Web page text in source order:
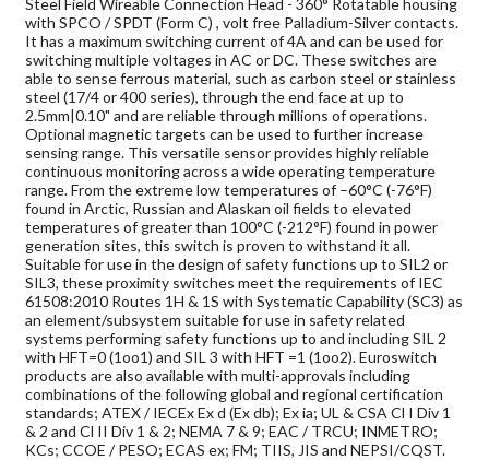
with SPCO / SPDT (Form C) , volt free Palladium-Silver contacts.
It has a maximum switching current of 4A and can be used for
switching multiple voltages in AC or DC. These switches are
able to sense ferrous material, such as carbon steel or stainless
steel (17/4 or 400 series), through the end face at up to
2.5mm|0.10" and are reliable through millions of operations.
Optional magnetic targets can be used to further increase
sensing range. This versatile sensor provides highly reliable
continuous monitoring across a wide operating temperature
range. From the extreme low temperatures of –60°C (-76°F)
found in Arctic, Russian and Alaskan oil fields to elevated
temperatures of greater than 100°C (-212°F) found in power
generation sites, this switch is proven to withstand it all.
Suitable for use in the design of safety functions up to SIL2 or
SIL3, these proximity switches meet the requirements of IEC
61508:2010 Routes 1H & 1S with Systematic Capability (SC3) as
an element/subsystem suitable for use in safety related
systems performing safety functions up to and including SIL 2
with HFT=0 (1oo1) and SIL 3 with HFT =1 (1oo2). Euroswitch
products are also available with multi-approvals including
combinations of the following global and regional certification
standards; ATEX / IECEx Ex d (Ex db); Ex ia; UL & CSA Cl I Div 1
& 2 and Cl II Div 1 & 2; NEMA 7 & 9; EAC / TRCU; INMETRO;
KCs; CCOE / PESO; ECAS ex; FM; TIIS, JIS and NEPSI/CQST.